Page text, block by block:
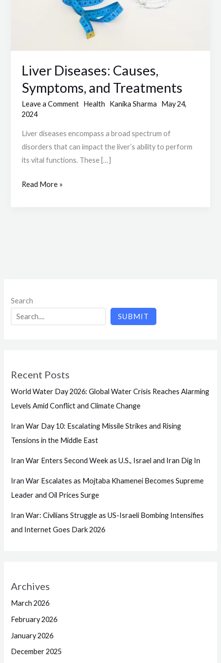
Liver Diseases: Causes,
Symptoms, and Treatments
Leave a Comment Health Kanika Sharma
May 24,
2024
Liver diseases encompass a broad spectrum of
disorders that can impact the liver’s ability to perform
its vital functions. These […]
Read More »
Search
SUBMIT
Recent Posts
World Water Day 2026: Global Water Crisis Reaches Alarming
Levels Amid Conflict and Climate Change
Iran War Day 10: Escalating Missile Strikes and Rising
Tensions in the Middle East
Iran War Enters Second Week as U.S., Israel and Iran Dig In
Iran War Escalates as Mojtaba Khamenei Becomes Supreme
Leader and Oil Prices Surge
Iran War: Civilians Struggle as US-Israeli Bombing Intensifies
and Internet Goes Dark 2026
Archives
March 2026
February 2026
January 2026
December 2025